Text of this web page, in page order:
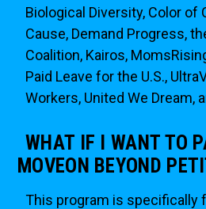
Biological Diversity, Color of
Cause, Demand Progress,
Coalition, Kairos,
Paid Leave for the U.S.,
Workers, United We Dream,
WHAT IF I WANT TO
MOVEON BEYOND
This program is specifically